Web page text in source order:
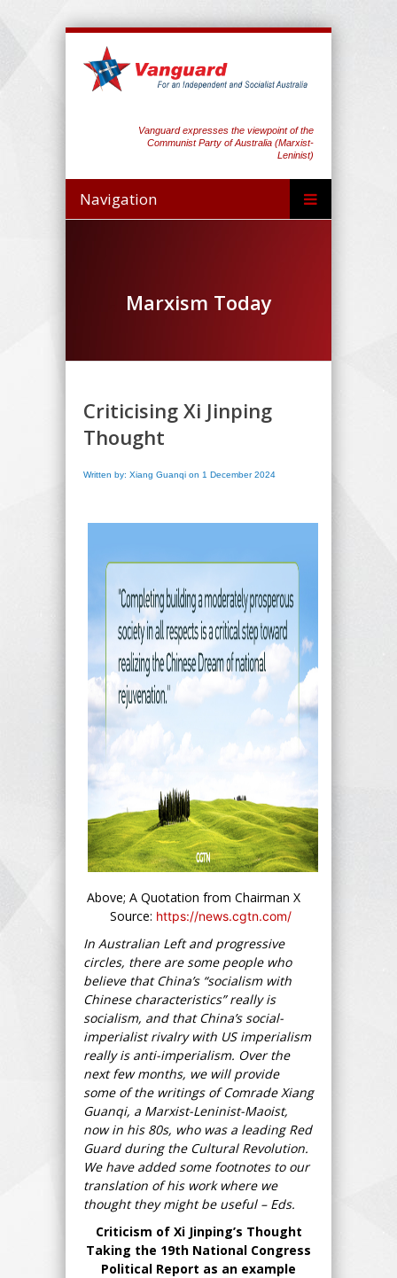
Vanguard expresses the viewpoint of the
Communist Party of Australia (Marxist-
Leninist)
Navigation
Marxism Today
Criticising Xi Jinping
Thought
Written by: Xiang Guanqi on 1 December 2024
Above; A Quotation from Chairman X
Source: https://news.cgtn.com/
In Australian Left and progressive
circles, there are some people who
believe that China’s “socialism with
Chinese characteristics” really is
socialism, and that China’s social-
imperialist rivalry with US imperialism
really is anti-imperialism. Over the
next few months, we will provide
some of the writings of Comrade Xiang
Guanqi, a Marxist-Leninist-Maoist,
now in his 80s, who was a leading Red
Guard during the Cultural Revolution.
We have added some footnotes to our
translation of his work where we
thought they might be useful – Eds.
Criticism of Xi Jinping’s Thought
Taking the 19th National Congress
Political Report as an example